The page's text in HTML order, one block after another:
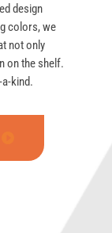
design
colors, we
not only
on the shelf.
kind.